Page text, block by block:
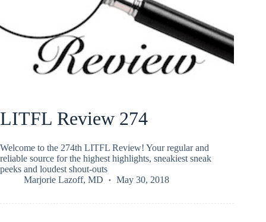
LITFL Review 274
Welcome to the 274th LITFL Review! Your regular and
reliable source for the highest highlights, sneakiest sneak
peeks and loudest shout-outs
Marjorie Lazoff, MD
May 30, 2018